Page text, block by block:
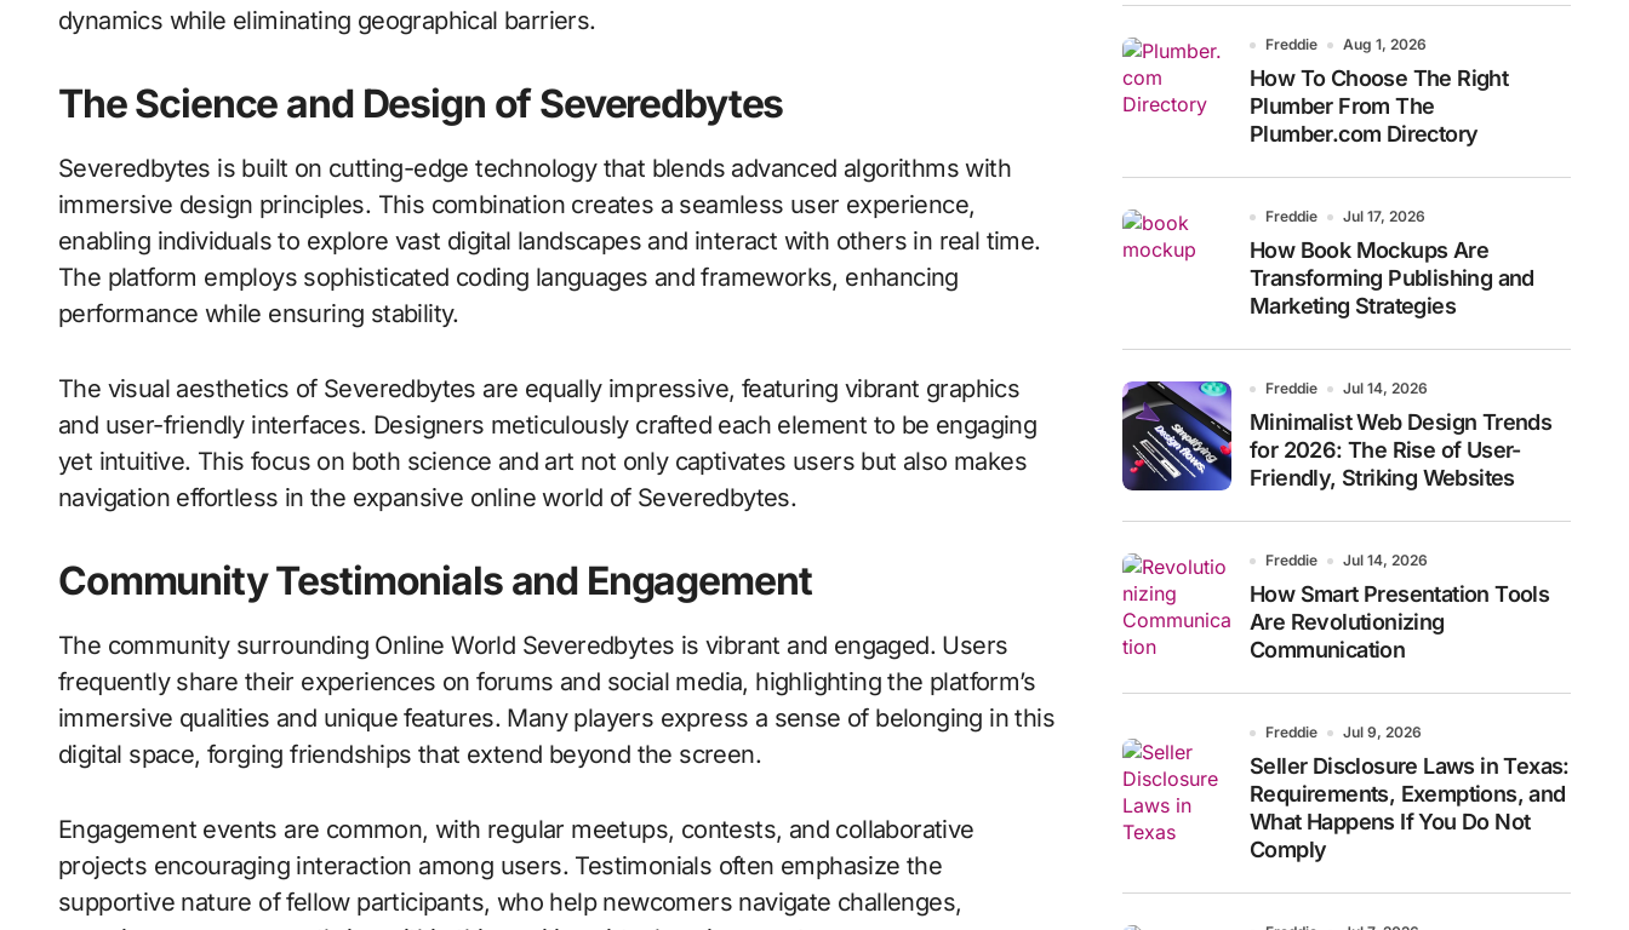
dynamics while eliminating geographical barriers.
The Science and Design of Severedbytes
Severedbytes is built on cutting-edge technology that blends advanced algorithms with
immersive design principles. This combination creates a seamless user experience,
enabling individuals to explore vast digital landscapes and interact with others in real time.
The platform employs sophisticated coding languages and frameworks, enhancing
performance while ensuring stability.
The visual aesthetics of Severedbytes are equally impressive, featuring vibrant graphics
and user-friendly interfaces. Designers meticulously crafted each element to be engaging
yet intuitive. This focus on both science and art not only captivates users but also makes
navigation effortless in the expansive online world of Severedbytes.
Community Testimonials and Engagement
The community surrounding Online World Severedbytes is vibrant and engaged. Users
frequently share their experiences on forums and social media, highlighting the platform’s
immersive qualities and unique features. Many players express a sense of belonging in this
digital space, forging friendships that extend beyond the screen.
Engagement events are common, with regular meetups, contests, and collaborative
projects encouraging interaction among users. Testimonials often emphasize the
supportive nature of fellow participants, who help newcomers navigate challenges,
Freddie Aug 1, 2026
How To Choose The Right
Plumber From The
Plumber.com Directory
Freddie Jul 17, 2026
How Book Mockups Are
Transforming Publishing and
Marketing Strategies
Freddie Jul 14, 2026
Minimalist Web Design Trends
for 2026: The Rise of User-
Friendly, Striking Websites
Freddie Jul 14, 2026
How Smart Presentation Tools
Are Revolutionizing
Communication
Freddie Jul 9, 2026
Seller Disclosure Laws in Texas:
Requirements, Exemptions, and
What Happens If You Do Not
Comply